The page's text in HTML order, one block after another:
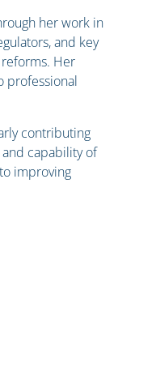
her work in
and key
Her
professional
contributing
capability of
improving